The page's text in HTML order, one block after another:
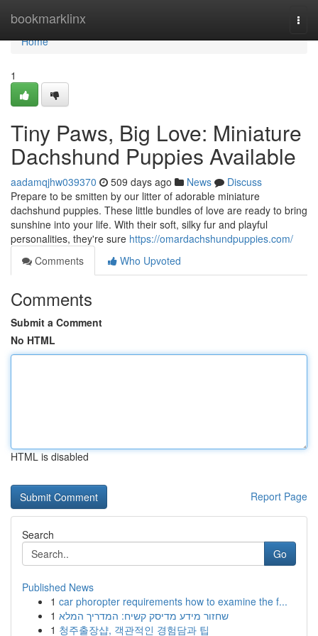
bookmarklinx
Home
Home
1
Tiny Paws, Big Love: Miniature
Dachshund Puppies Available
aadamqjhw039370 509 days ago News
Discuss
Prepare to be smitten by our litter of adorable miniature
dachshund puppies. These little bundles of love are ready to bring
sunshine into your life. With their soft, silky fur and playful
personalities, they're sure https://omardachshundpuppies.com/
Comments
Who Upvoted
Comments
Submit a Comment
No HTML
HTML is disabled
Report Page
Search
Go
Published News
1 car phoropter requirements how to examine the f...
1 שחזור מידע מדיסק קשיח: המדריך המלא
1 청주출장샵, 객관적인 경험담과 팁